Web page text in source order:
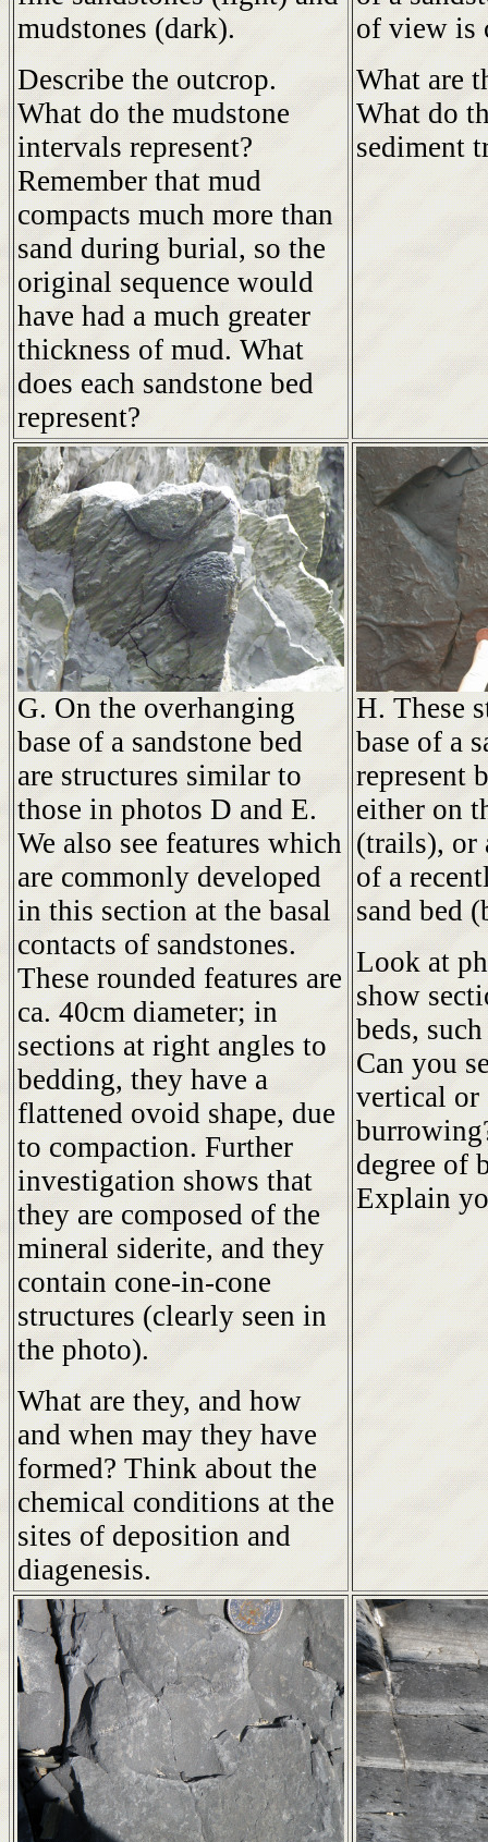
mudstones (dark).
Describe the outcrop.
What do the mudstone
intervals represent?
Remember that mud
compacts much more than
sand during burial, so the
original sequence would
have had a much greater
thickness of mud. What
does each sandstone bed
represent?
of view is
What are
What do
sediment
G. On the overhanging
base of a sandstone bed
are structures similar to
those in photos D and E.
We also see features which
are commonly developed
in this section at the basal
contacts of sandstones.
These rounded features are
ca. 40cm diameter; in
sections at right angles to
bedding, they have a
flattened ovoid shape, due
to compaction. Further
investigation shows that
they are composed of the
mineral siderite, and they
contain cone-in-cone
structures (clearly seen in
the photo).
What are they, and how
and when may they have
formed? Think about the
chemical conditions at the
sites of deposition and
diagenesis.
H. These
base of a
represent
either on
(trails), or
of a
sand bed
Look at
show
beds,
Can you
vertical or
degree of
Explain